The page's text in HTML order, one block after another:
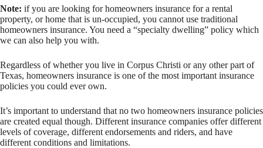
Note: if you are looking for homeowners insurance for a rental
property, or home that is un-occupied, you cannot use traditional
homeowners insurance. You need a “specialty dwelling” policy which
we can also help you with.
Regardless of whether you live in Corpus Christi or any other part of
Texas, homeowners insurance is one of the most important insurance
policies you could ever own.
It’s important to understand that no two homeowners insurance policies
are created equal though. Different insurance companies offer different
levels of coverage, different endorsements and riders, and have
different conditions and limitations.